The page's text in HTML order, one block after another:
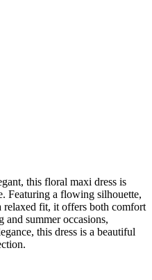
this floral maxi dress is
Featuring a flowing silhouette,
relaxed fit, it offers both comfort
and summer occasions,
this dress is a beautiful